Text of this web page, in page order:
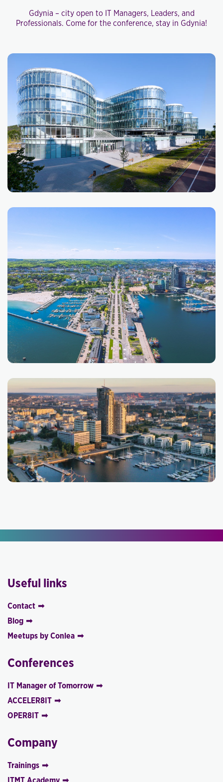
Gdynia – city open to IT Managers, Leaders, and
Professionals. Come for the conference, stay in Gdynia!
Useful links
Contact
Blog
Meetups by Conlea
Conferences
IT Manager of Tomorrow
ACCELER8IT
OPER8IT
Company
Trainings